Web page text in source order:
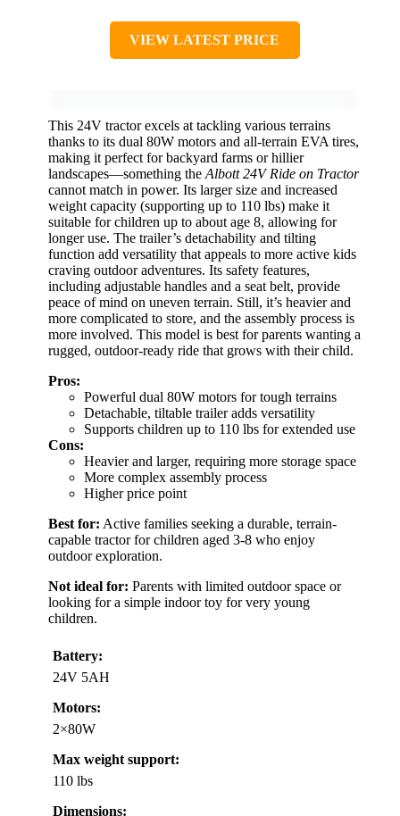
VIEW LATEST PRICE
This 24V tractor excels at tackling various terrains
thanks to its dual 80W motors and all-terrain EVA tires,
making it perfect for backyard farms or hillier
landscapes—something the Albott 24V Ride on Tractor
cannot match in power. Its larger size and increased
weight capacity (supporting up to 110 lbs) make it
suitable for children up to about age 8, allowing for
longer use. The trailer’s detachability and tilting
function add versatility that appeals to more active kids
craving outdoor adventures. Its safety features,
including adjustable handles and a seat belt, provide
peace of mind on uneven terrain. Still, it’s heavier and
more complicated to store, and the assembly process is
more involved. This model is best for parents wanting a
rugged, outdoor-ready ride that grows with their child.
Pros:
Powerful dual 80W motors for tough terrains
Detachable, tiltable trailer adds versatility
Supports children up to 110 lbs for extended use
Cons:
Heavier and larger, requiring more storage space
More complex assembly process
Higher price point
Best for: Active families seeking a durable, terrain-
capable tractor for children aged 3-8 who enjoy
outdoor exploration.
Not ideal for: Parents with limited outdoor space or
looking for a simple indoor toy for very young
children.
Battery:
24V 5AH
Motors:
2×80W
Max weight support:
110 lbs
Dimensions: